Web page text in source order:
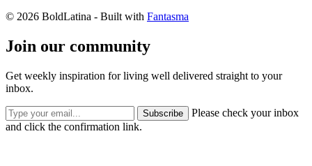
© 2026 BoldLatina - Built with Fantasma
Join our community
Get weekly inspiration for living well delivered straight to your
inbox.
Subscribe
Please check your inbox
and click the confirmation link.